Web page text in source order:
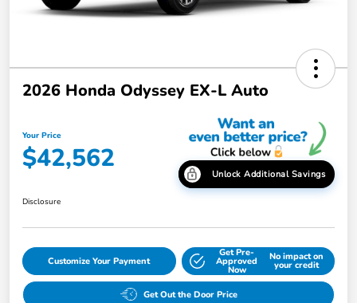
2026 Honda Odyssey EX-L Auto
Your Price
$42,562 Unlock Additional Savings
Disclosure
Customize Your Payment
Get Pre-
Approved
Now
No impact on
your credit
Get Out the Door Price